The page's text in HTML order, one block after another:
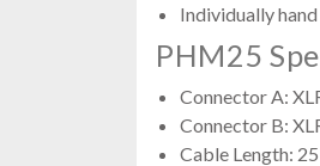
Individually
PHM25
Connector A:
Connector B:
Cable Length: